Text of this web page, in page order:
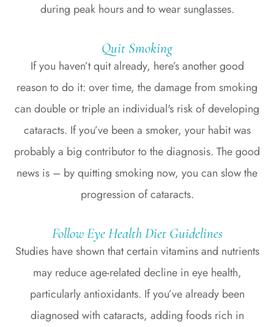
during peak hours and to wear sunglasses.
Quit Smoking
If you haven’t quit already, here’s another good
reason to do it: over time, the damage from smoking
can double or triple an individual's risk of developing
cataracts. If you’ve been a smoker, your habit was
probably a big contributor to the diagnosis. The good
news is – by quitting smoking now, you can slow the
progression of cataracts.
Follow Eye Health Diet Guidelines
Studies have shown that certain vitamins and nutrients
may reduce age-related decline in eye health,
particularly antioxidants. If you’ve already been
diagnosed with cataracts, adding foods rich in